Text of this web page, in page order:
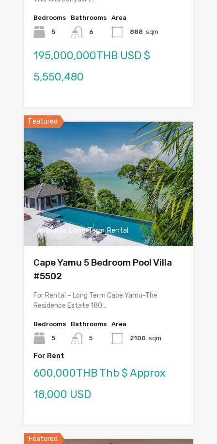
Bedrooms
5
Bathrooms
6
Area
888 sqm
195,000,000THB USD $
5,550,480
Featured
Available Long Term Rental
Cape Yamu 5 Bedroom Pool Villa
#5502
For Rental – Long Term Cape Yamu-The
Residence Estate 180…
Bedrooms
5
Bathrooms
5
Area
2100 sqm
For Rent
600,000THB Thb $ Approx
18,000 USD
Featured